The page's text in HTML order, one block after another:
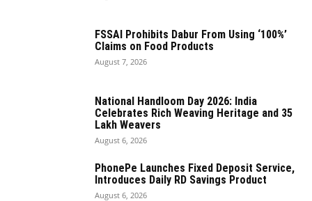
FSSAI Prohibits Dabur From Using ‘100%’
Claims on Food Products
August 7, 2026
National Handloom Day 2026: India
Celebrates Rich Weaving Heritage and 35
Lakh Weavers
August 6, 2026
PhonePe Launches Fixed Deposit Service,
Introduces Daily RD Savings Product
August 6, 2026